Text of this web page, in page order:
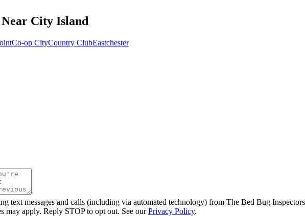
Near City Island
Co-op CityCountry ClubEastchester
text messages and calls (including via automated technology) from The Bed Bug
may apply. Reply STOP to opt out. See ourPrivacy Policy.